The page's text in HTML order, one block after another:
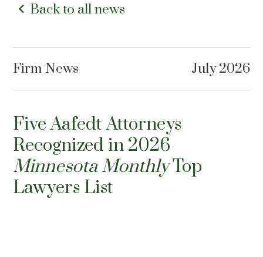
Back to all news
Firm News July 2026
Five Aafedt Attorneys
Recognized in 2026
Minnesota MonthlyTop
Lawyers List